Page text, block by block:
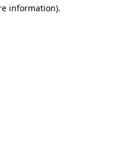
information).